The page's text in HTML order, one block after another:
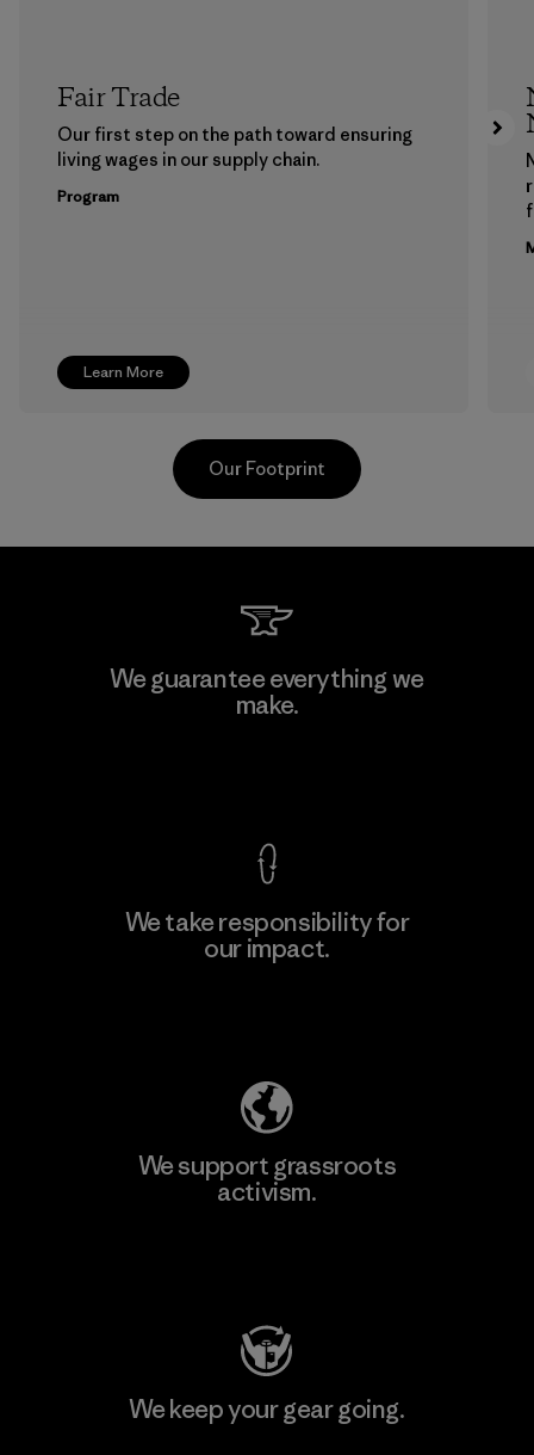
Learn More
Fair Trade
Our first step on the path toward ensuring
living wages in our supply chain.
Program
MAS Arya 2
Our Footprint
We guarantee everything we
make.
We take responsibility for
our impact.
We support grassroots
activism.
We keep your gear going.